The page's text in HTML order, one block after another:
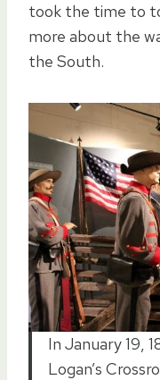
took the time to
more about the
the South.
In January 19,
Logan’s